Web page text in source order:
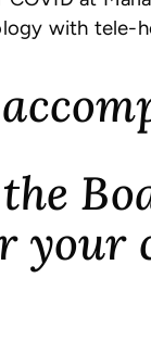
with tele-
your